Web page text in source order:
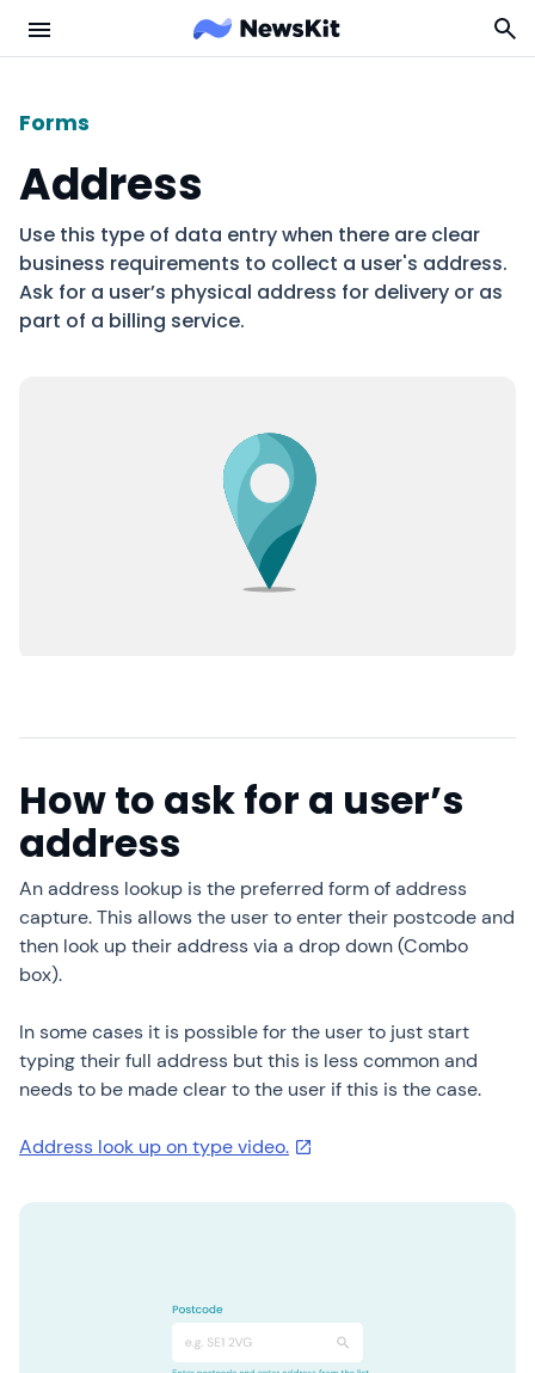
Forms
Address
Use this type of data entry when there are clear
business requirements to collect a user's address.
Ask for a user’s physical address for delivery or as
part of a billing service.
How to ask for a user’s
address
An address lookup is the preferred form of address
capture. This allows the user to enter their postcode and
then look up their address via a drop down (Combo
box).
In some cases it is possible for the user to just start
typing their full address but this is less common and
needs to be made clear to the user if this is the case.
Address look up on type video.